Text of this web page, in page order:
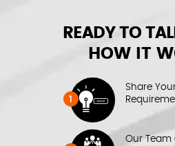
READY TO
HOW IT
1
Share
Our Team